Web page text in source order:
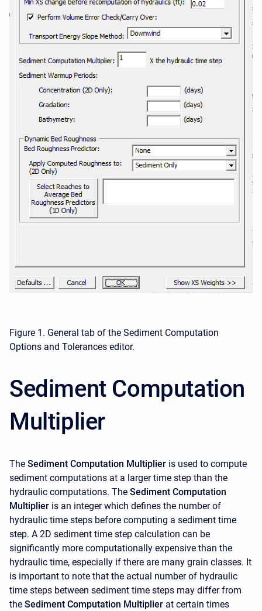
Figure 1. General tab of the Sediment Computation
Options and Tolerances editor.
Sediment Computation
Multiplier
The Sediment Computation Multiplier is used to compute
sediment computations at a larger time step than the
hydraulic computations. The Sediment Computation
Multiplier is an integer which defines the number of
hydraulic time steps before computing a sediment time
step. A 2D sediment time step calculation can be
significantly more computationally expensive than the
hydraulic time, especially if there are many grain classes. It
is important to note that the actual number of hydraulic
time steps between sediment time steps may differ from
the Sediment Computation Multiplier at certain times